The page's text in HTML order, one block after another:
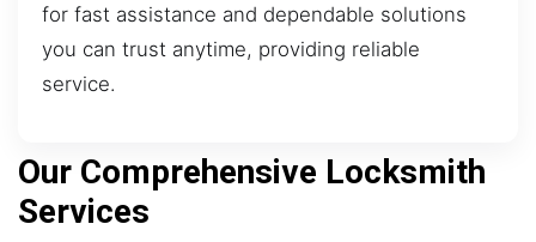
for fast assistance and dependable solutions
you can trust anytime, providing reliable
service.
Our Comprehensive Locksmith
Services